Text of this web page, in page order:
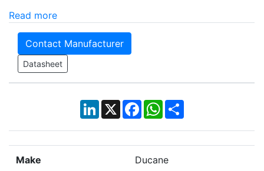
Read more
Contact Manufacturer
Datasheet
LinkedIn
X Facebook
WhatsApp
Share
Make Ducane